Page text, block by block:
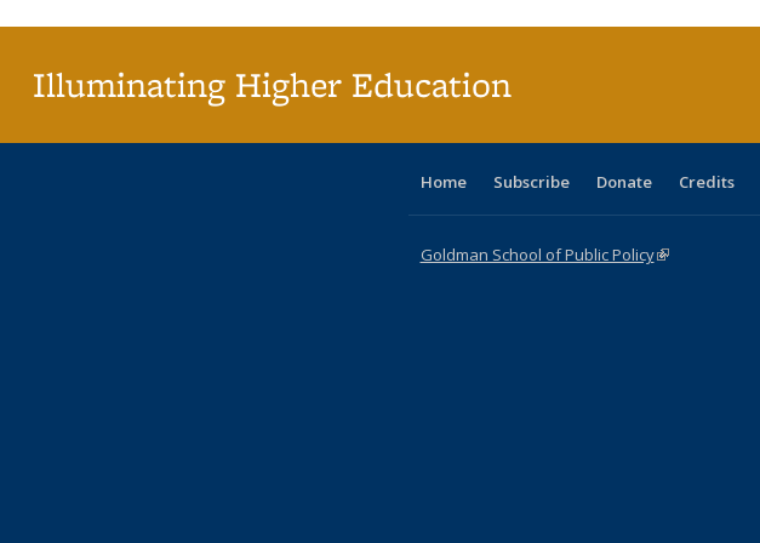
Illuminating Higher Education
Home Subscribe Donate Credits
Goldman School of Public Policy(link is external)